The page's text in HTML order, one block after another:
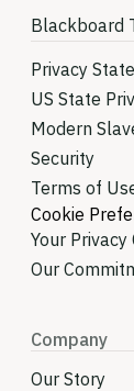
Blackboard
Privacy
US State
Modern
Security
Terms of
Cookie
Your Privacy
Our
Company
Our Story